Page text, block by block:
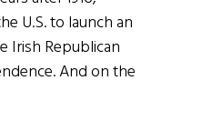
U.S. to launch an
Irish Republican
And on the